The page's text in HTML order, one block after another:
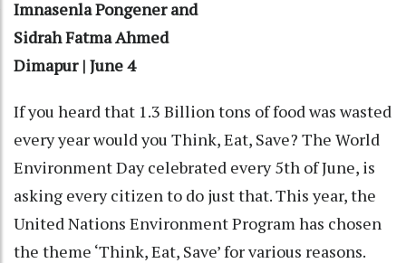
Imnasenla Pongener and
Sidrah Fatma Ahmed
Dimapur | June 4
If you heard that 1.3 Billion tons of food was wasted
every year would you Think, Eat, Save? The World
Environment Day celebrated every 5th of June, is
asking every citizen to do just that. This year, the
United Nations Environment Program has chosen
the theme ‘Think, Eat, Save’ for various reasons.